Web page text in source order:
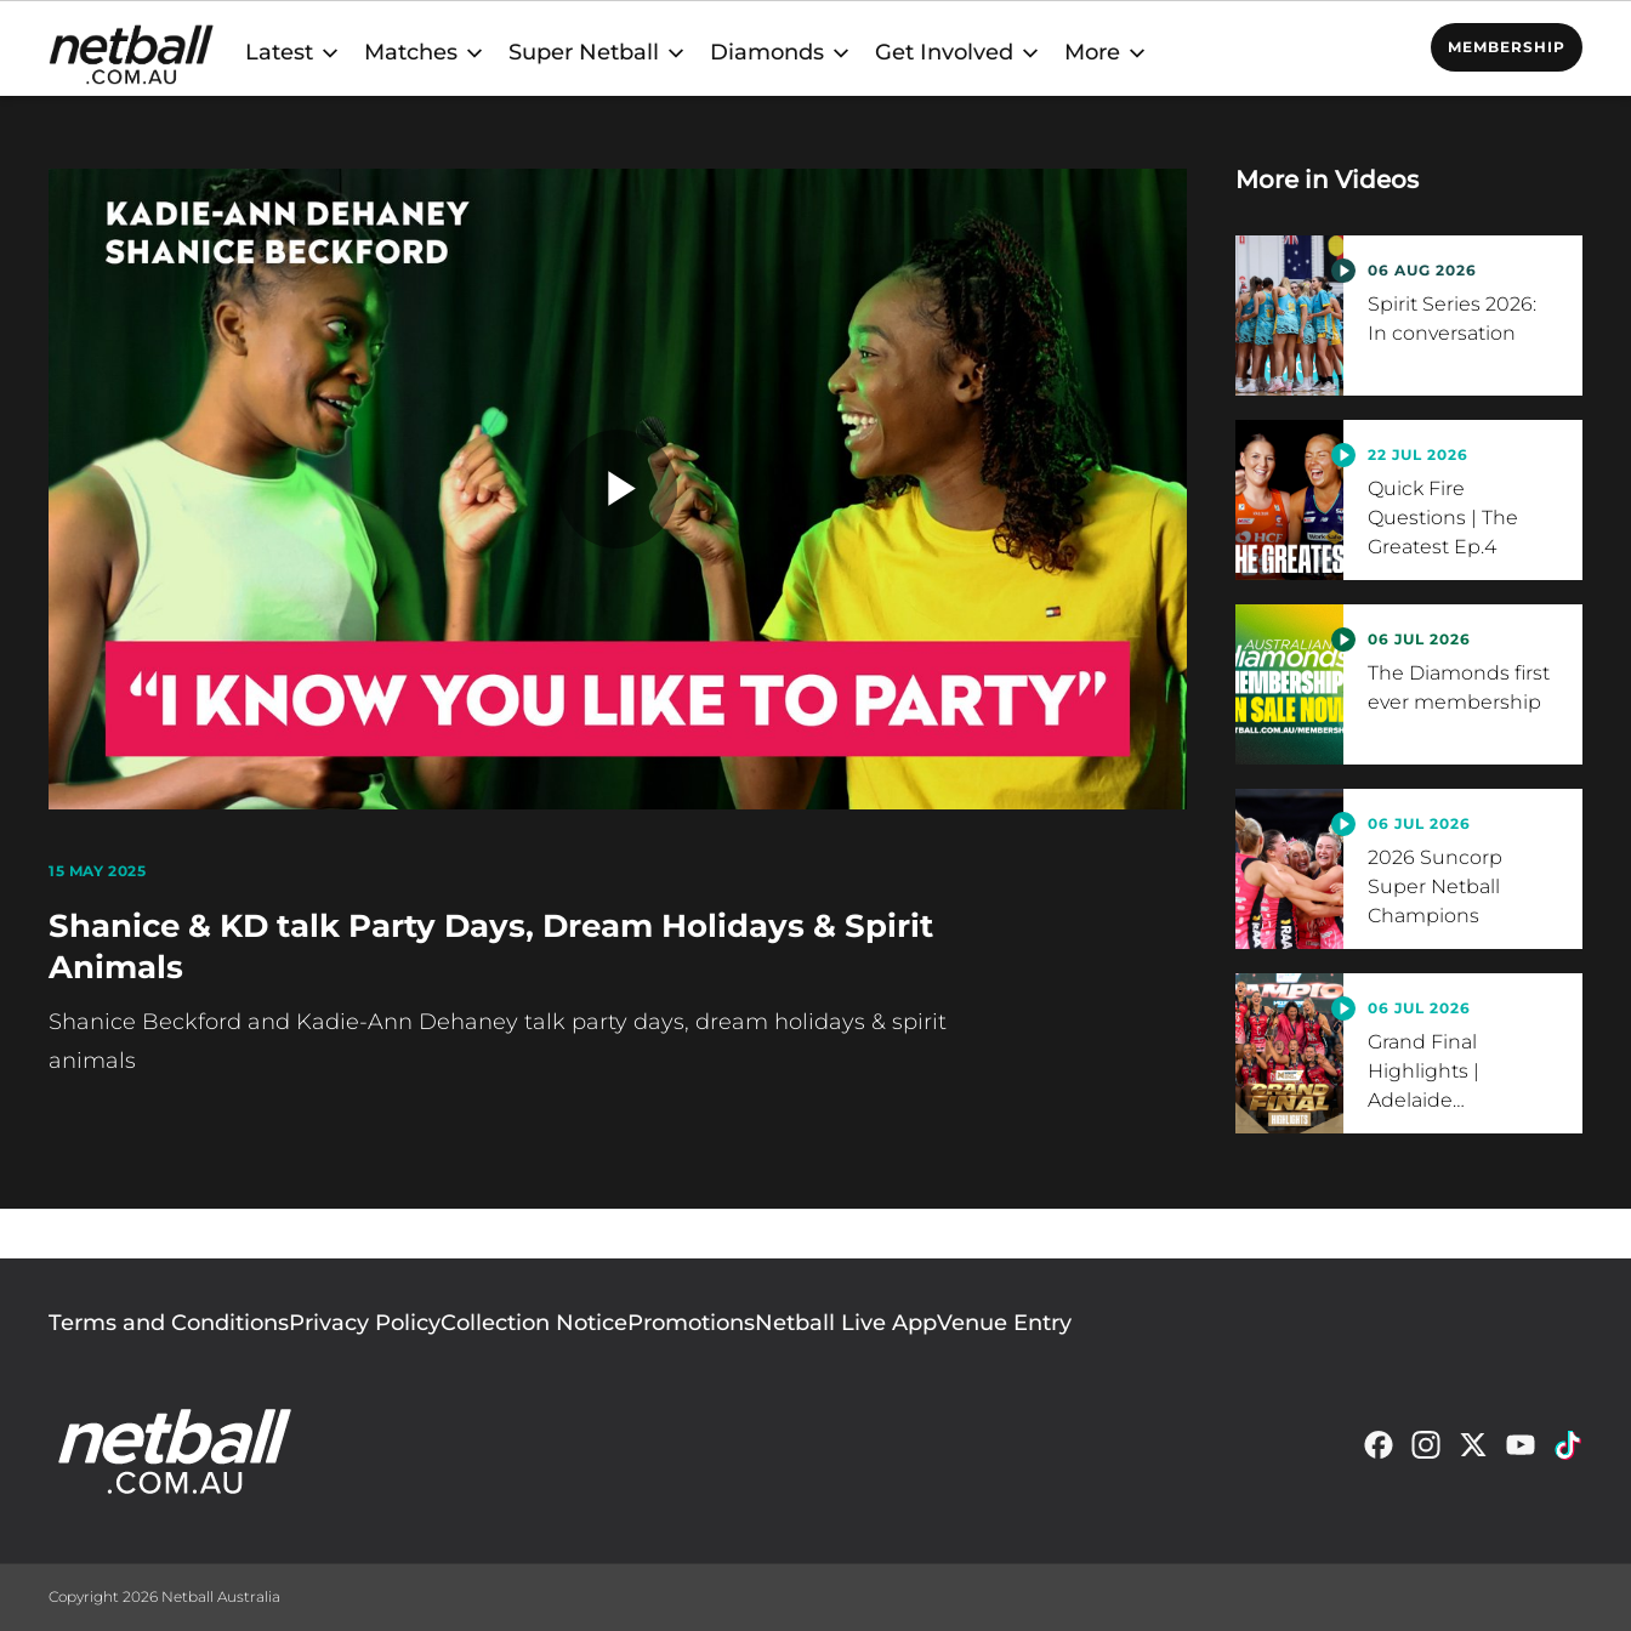
Main
navigation
Latest Matches Super Netball Diamonds Get Involved More MEMBERSHIP
Play
Video
15 MAY 2025
Shanice & KD talk Party Days, Dream Holidays & Spirit
Animals
Shanice Beckford and Kadie-Ann Dehaney talk party days, dream holidays & spirit
animals
More in Videos
06 AUG 2026
Spirit Series 2026:
In conversation
22 JUL 2026
Quick Fire
Questions | The
Greatest Ep.4
06 JUL 2026
The Diamonds first
ever membership
06 JUL 2026
2026 Suncorp
Super Netball
Champions
06 JUL 2026
Grand Final
Highlights |
Adelaide…
Footer
menu
Terms and ConditionsPrivacy PolicyCollection NoticePromotionsNetball Live AppVenue Entry
Copyright 2026 Netball Australia